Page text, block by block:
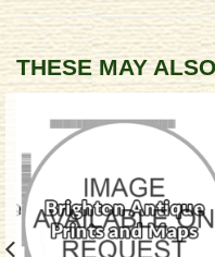
THESE MAY